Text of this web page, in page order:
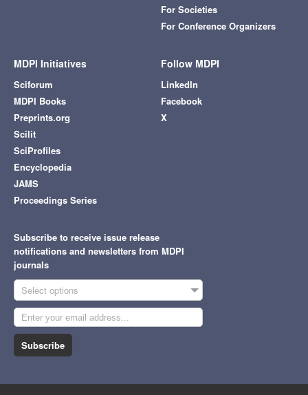
For Societies
For Conference Organizers
MDPI Initiatives
Sciforum
MDPI Books
Preprints.org
Scilit
SciProfiles
Encyclopedia
JAMS
Proceedings Series
Follow MDPI
LinkedIn
Facebook
X
Subscribe to receive issue release
notifications and newsletters from MDPI
journals
Select options
Subscribe